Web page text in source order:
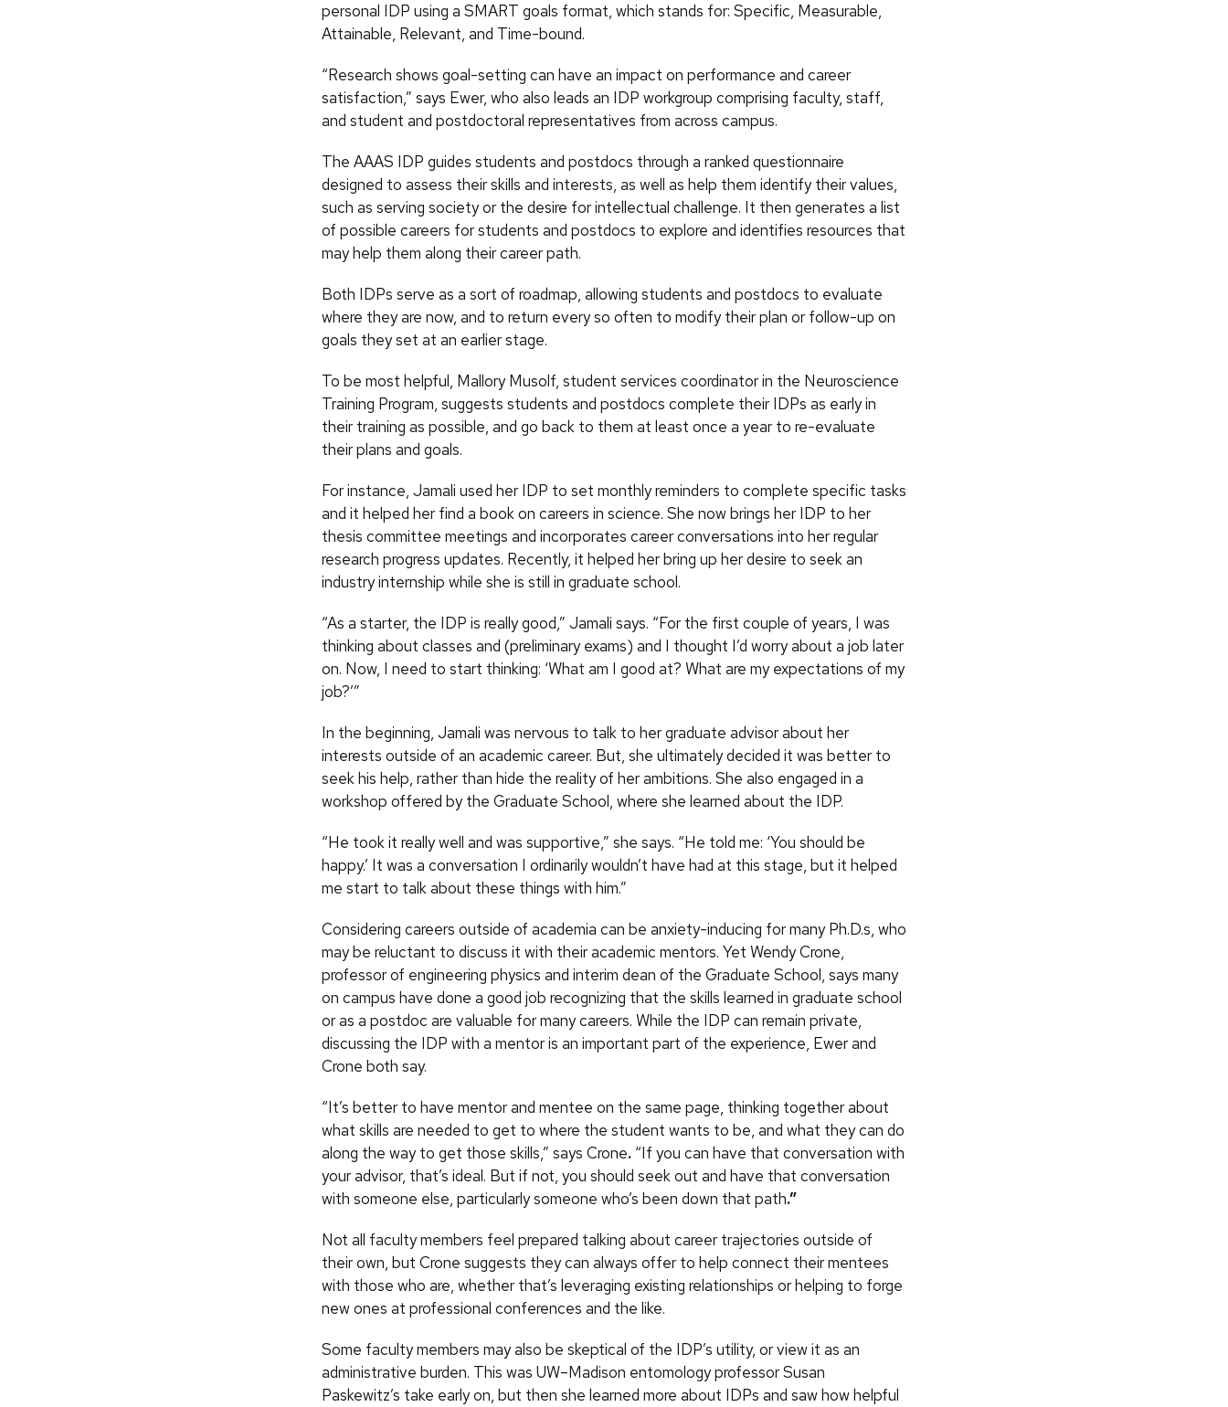
personal IDP using a SMART goals format, which stands for: Specific, Measurable,
Attainable, Relevant, and Time-bound.
“Research shows goal-setting can have an impact on performance and career
satisfaction,” says Ewer, who also leads an IDP workgroup comprising faculty, staff,
and student and postdoctoral representatives from across campus.
The AAAS IDP guides students and postdocs through a ranked questionnaire
designed to assess their skills and interests, as well as help them identify their values,
such as serving society or the desire for intellectual challenge. It then generates a list
of possible careers for students and postdocs to explore and identifies resources that
may help them along their career path.
Both IDPs serve as a sort of roadmap, allowing students and postdocs to evaluate
where they are now, and to return every so often to modify their plan or follow-up on
goals they set at an earlier stage.
To be most helpful, Mallory Musolf, student services coordinator in the Neuroscience
Training Program, suggests students and postdocs complete their IDPs as early in
their training as possible, and go back to them at least once a year to re-evaluate
their plans and goals.
For instance, Jamali used her IDP to set monthly reminders to complete specific tasks
and it helped her find a book on careers in science. She now brings her IDP to her
thesis committee meetings and incorporates career conversations into her regular
research progress updates. Recently, it helped her bring up her desire to seek an
industry internship while she is still in graduate school.
“As a starter, the IDP is really good,” Jamali says. “For the first couple of years, I was
thinking about classes and (preliminary exams) and I thought I’d worry about a job later
on. Now, I need to start thinking: ‘What am I good at? What are my expectations of my
job?’”
In the beginning, Jamali was nervous to talk to her graduate advisor about her
interests outside of an academic career. But, she ultimately decided it was better to
seek his help, rather than hide the reality of her ambitions. She also engaged in a
workshop offered by the Graduate School, where she learned about the IDP.
“He took it really well and was supportive,” she says. “He told me: ‘You should be
happy.’ It was a conversation I ordinarily wouldn’t have had at this stage, but it helped
me start to talk about these things with him.”
Considering careers outside of academia can be anxiety-inducing for many Ph.D.s, who
may be reluctant to discuss it with their academic mentors. Yet Wendy Crone,
professor of engineering physics and interim dean of the Graduate School, says many
on campus have done a good job recognizing that the skills learned in graduate school
or as a postdoc are valuable for many careers. While the IDP can remain private,
discussing the IDP with a mentor is an important part of the experience, Ewer and
Crone both say.
“It’s better to have mentor and mentee on the same page, thinking together about
what skills are needed to get to where the student wants to be, and what they can do
along the way to get those skills,” says Crone. “If you can have that conversation with
your advisor, that’s ideal. But if not, you should seek out and have that conversation
with someone else, particularly someone who’s been down that path.”
Not all faculty members feel prepared talking about career trajectories outside of
their own, but Crone suggests they can always offer to help connect their mentees
with those who are, whether that’s leveraging existing relationships or helping to forge
new ones at professional conferences and the like.
Some faculty members may also be skeptical of the IDP’s utility, or view it as an
administrative burden. This was UW–Madison entomology professor Susan
Paskewitz’s take early on, but then she learned more about IDPs and saw how helpful